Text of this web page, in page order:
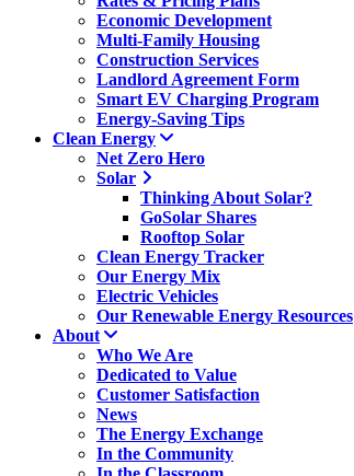
Economic Development
Multi-Family Housing
Construction Services
Landlord Agreement Form
Smart EV Charging Program
Energy-Saving Tips
Clean Energy
Net Zero Hero
Solar
Thinking About Solar?
GoSolar Shares
Rooftop Solar
Clean Energy Tracker
Our Energy Mix
Electric Vehicles
Our Renewable Energy Resources
About
Who We Are
Dedicated to Value
Customer Satisfaction
News
The Energy Exchange
In the Community